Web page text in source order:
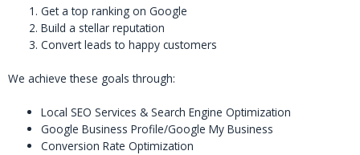
Get a top ranking on Google
Build a stellar reputation
Convert leads to happy customers
We achieve these goals through:
Local SEO Services & Search Engine Optimization
Google Business Profile/Google My Business
Conversion Rate Optimization